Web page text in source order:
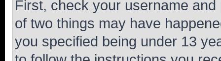
First, check your username
of two things may have
you specified being under 13